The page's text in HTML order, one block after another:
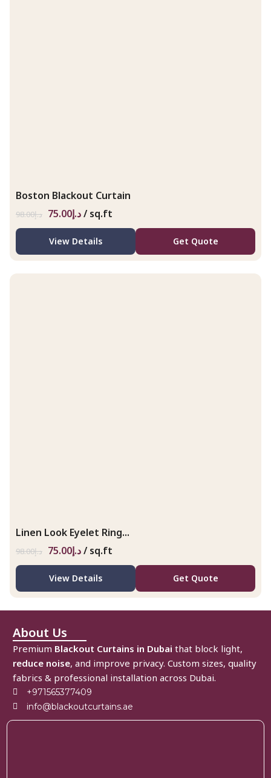
Boston Blackout Curtain
د.إ98.00 د.إ75.00 / sq.ft
View Details Get Quote
Linen Look Eyelet Ring...
د.إ98.00 د.إ75.00 / sq.ft
View Details Get Quote
About Us
Premium Blackout Curtains in Dubai that block light,
reduce noise, and improve privacy. Custom sizes, quality
fabrics & professional installation across Dubai.
+971565377409
info@blackoutcurtains.ae